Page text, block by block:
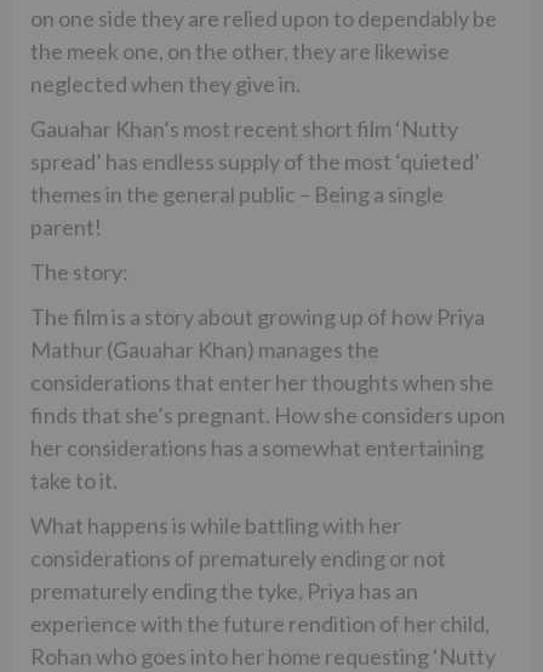
on one side they are relied upon to dependably be
the meek one, on the other, they are likewise
neglected when they give in.
Gauahar Khan’s most recent short film ‘Nutty
spread’ has endless supply of the most ‘quieted’
themes in the general public – Being a single
parent!
The story:
The film is a story about growing up of how Priya
Mathur (Gauahar Khan) manages the
considerations that enter her thoughts when she
finds that she’s pregnant. How she considers upon
her considerations has a somewhat entertaining
take to it.
What happens is while battling with her
considerations of prematurely ending or not
prematurely ending the tyke, Priya has an
experience with the future rendition of her child,
Rohan who goes into her home requesting ‘Nutty